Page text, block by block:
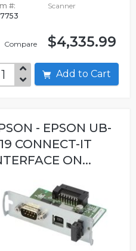
#:
Compare
Scanner
$4,335.99
Add to Cart
- EPSON UB-
CONNECT-IT
ON...